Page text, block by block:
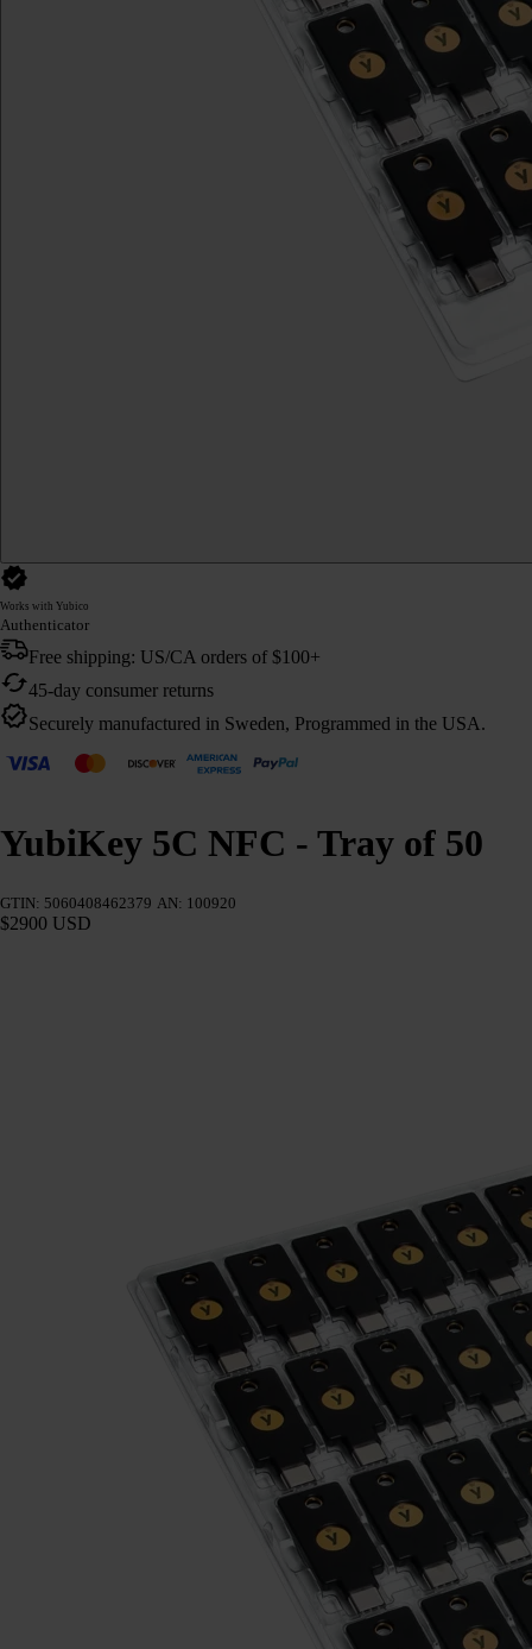
Works with Yubico
Authenticator
Free shipping: US/CA orders of $100+
45-day consumer returns
Securely manufactured in Sweden, Programmed in the USA.
YubiKey 5C NFC - Tray of 50
GTIN: 5060408462379 AN: 100920
$2900 USD